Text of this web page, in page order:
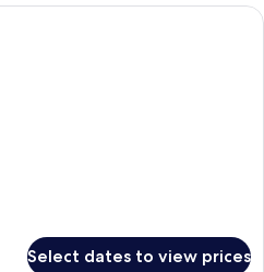
A room with two beds, each with a
Select dates to view prices